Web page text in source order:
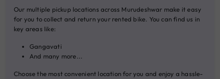
Our multiple pickup locations across Murudeshwar make it easy
for you to collect and return your rented bike. You can find us in
key areas like:
Gangavati
And many more...
Choose the most convenient location for you and enjoy a hassle-